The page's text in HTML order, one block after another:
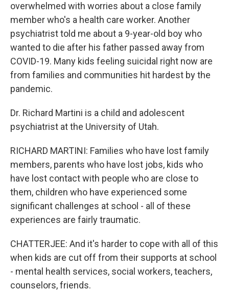
overwhelmed with worries about a close family
member who's a health care worker. Another
psychiatrist told me about a 9-year-old boy who
wanted to die after his father passed away from
COVID-19. Many kids feeling suicidal right now are
from families and communities hit hardest by the
pandemic.
Dr. Richard Martini is a child and adolescent
psychiatrist at the University of Utah.
RICHARD MARTINI: Families who have lost family
members, parents who have lost jobs, kids who
have lost contact with people who are close to
them, children who have experienced some
significant challenges at school - all of these
experiences are fairly traumatic.
CHATTERJEE: And it's harder to cope with all of this
when kids are cut off from their supports at school
- mental health services, social workers, teachers,
counselors, friends.